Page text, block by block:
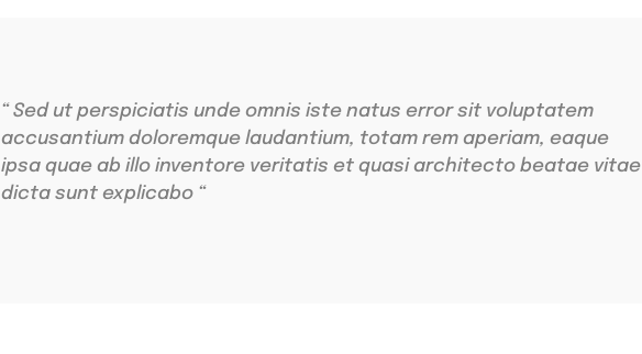
“ Sed ut perspiciatis unde omnis iste natus error sit voluptatem
accusantium doloremque laudantium, totam rem aperiam, eaque
ipsa quae ab illo inventore veritatis et quasi architecto beatae vitae
dicta sunt explicabo “